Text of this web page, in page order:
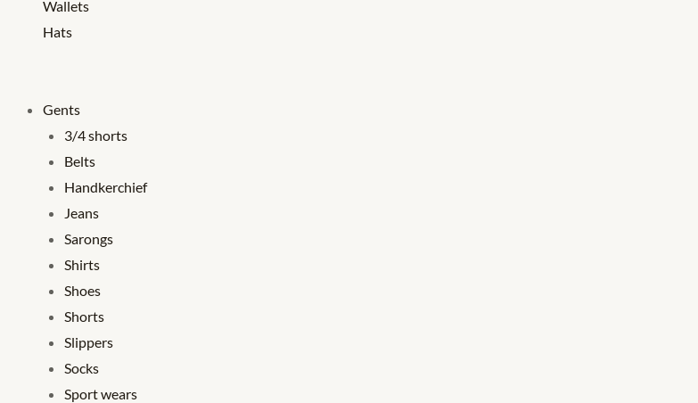
Wallets
Hats
Gents
3/4 shorts
Belts
Handkerchief
Jeans
Sarongs
Shirts
Shoes
Shorts
Slippers
Socks
Sport wears